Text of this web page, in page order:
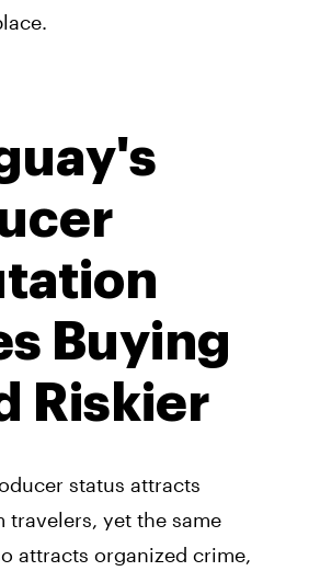
Buying
Riskier
status attracts
travelers, yet the same
attracts organized crime,